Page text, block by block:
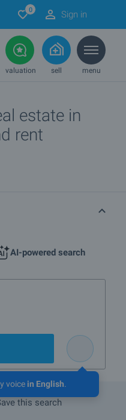
0 Sign in
valuation sell menu
estate in
rent
AI-powered search
voice in English.
this search